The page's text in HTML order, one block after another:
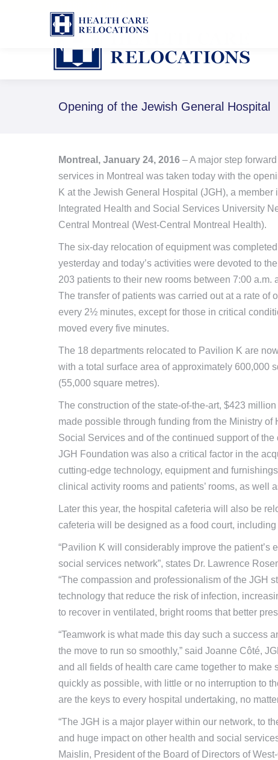
Opening of the Jewish General Hospital
Montreal, January 24, 2016 – A major step
services in Montreal was taken today with the
K at the Jewish General Hospital (JGH), a member
Integrated Health and Social Services University
Central Montreal (West-Central Montreal Health).
The six-day relocation of equipment was
yesterday and today’s activities were devoted to
203 patients to their new rooms between 7:00 a.m.
The transfer of patients was carried out at a rate of
every 2½ minutes, except for those in critical
moved every five minutes.
The 18 departments relocated to Pavilion K are
with a total surface area of approximately 600,000
(55,000 square metres).
The construction of the state-of-the-art, $423
made possible through funding from the Ministry of
Social Services and of the continued support of the
JGH Foundation was also a critical factor in the
cutting-edge technology, equipment and
clinical activity rooms and patients’ rooms, as well
Later this year, the hospital cafeteria will also be
cafeteria will be designed as a food court,
“Pavilion K will considerably improve the patient’s
social services network”, states Dr. Lawrence
“The compassion and professionalism of the JGH
technology that reduce the risk of infection,
to recover in ventilated, bright rooms that better
“Teamwork is what made this day such a success
the move to run so smoothly,” said Joanne Côté,
and all fields of health care came together to make
quickly as possible, with little or no interruption to
are the keys to every hospital undertaking, no
“The JGH is a major player within our network, to
and huge impact on other health and social
Maislin, President of the Board of Directors of